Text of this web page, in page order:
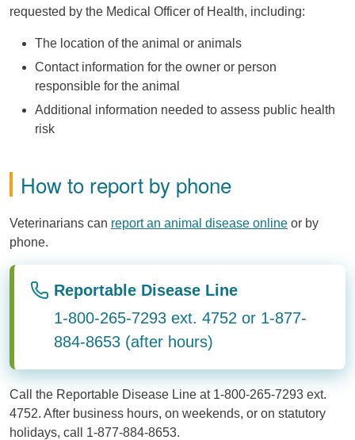
requested by the Medical Officer of Health, including:
The location of the animal or animals
Contact information for the owner or person
responsible for the animal
Additional information needed to assess public health
risk
How to report by phone
Veterinarians can report an animal disease online or by
phone.
Reportable Disease Line
1-800-265-7293 ext. 4752 or 1-877-
884-8653 (after hours)
Call the Reportable Disease Line at 1-800-265-7293 ext.
4752. After business hours, on weekends, or on statutory
holidays, call 1-877-884-8653.